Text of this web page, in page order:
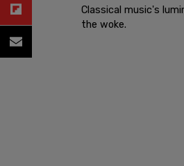
Classical music's
the woke.